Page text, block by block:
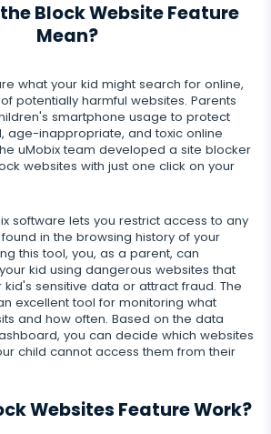
status
usage
apps
Block Website Feature
Mean?
what your kid might search for online,
potentially harmful websites. Parents
smartphone usage to protect
age-inappropriate, and toxic online
uMobix team developed a site blocker
websites with just one click on your
software lets you restrict access to any
in the browsing history of your
this tool, you, as a parent, can
kid using dangerous websites that
sensitive data or attract fraud. The
excellent tool for monitoring what
and how often. Based on the data
you can decide which websites
child cannot access them from their
Websites Feature Work?